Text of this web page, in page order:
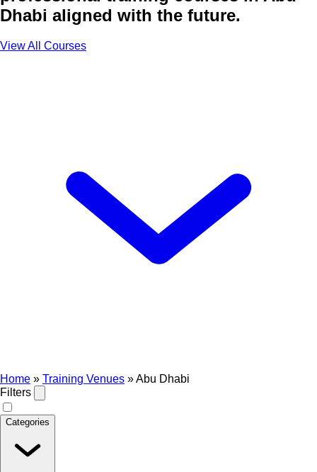
Dhabi aligned with the future.
View All Courses
Home » Training Venues »Abu Dhabi
Filters
Categories